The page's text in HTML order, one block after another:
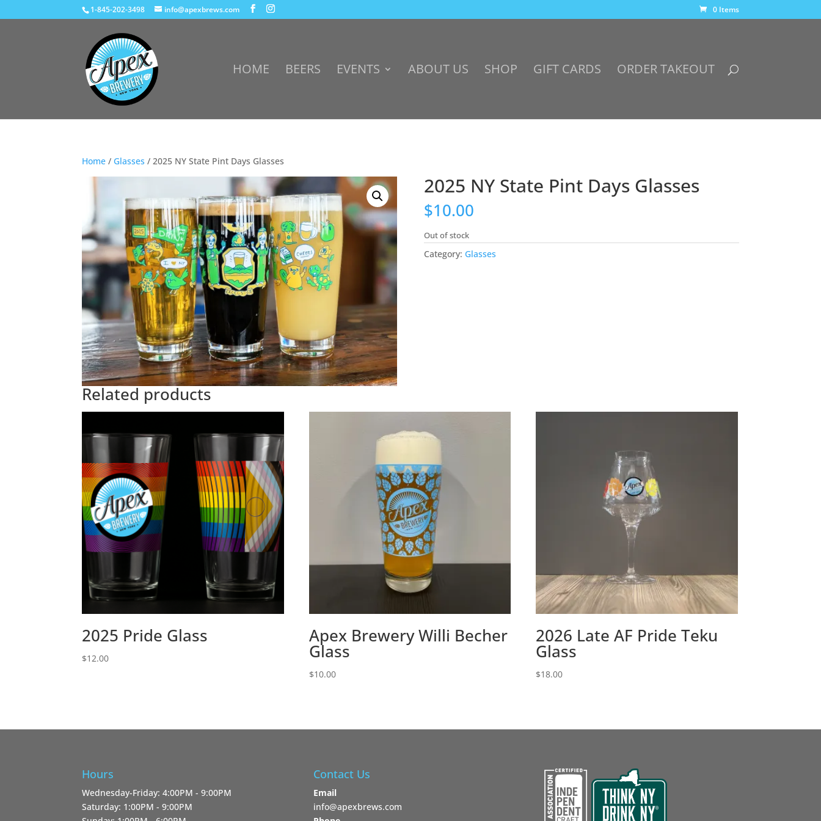
1-845-202-3498 info@apexbrews.com 0 Items
HOME BEERS EVENTS ABOUT US SHOP GIFT CARDS ORDER TAKEOUT
Home / Glasses / 2025 NY State Pint Days Glasses
2025 NY State Pint Days Glasses
$10.00
Out of stock
Category: Glasses
Related products
2025 Pride Glass
$12.00
Apex Brewery Willi Becher
Glass
$10.00
2026 Late AF Pride Teku
Glass
$18.00
Hours
Wednesday-Friday: 4:00PM - 9:00PM
Saturday: 1:00PM - 9:00PM
Contact Us
Email
info@apexbrews.com